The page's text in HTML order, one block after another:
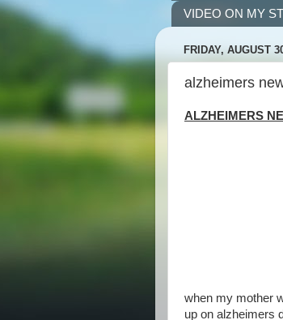
VIDEO ON MY
FRIDAY, AUGUST
alzheimers
ALZHEIMERS
when my mother
up on alzheimers